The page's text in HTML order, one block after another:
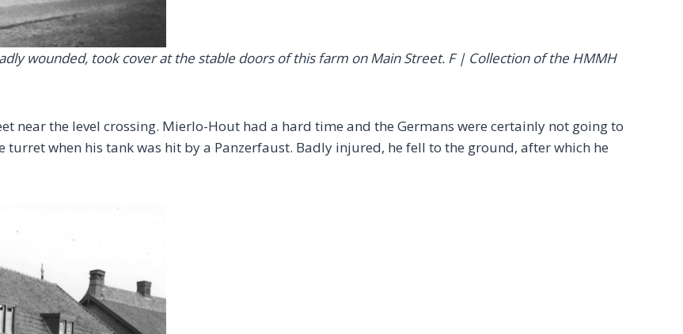
wounded, took cover at the stable doors of this farm on Main Street. F | Collection of the HMMH
near the level crossing. Mierlo-Hout had a hard time and the Germans were certainly not going to
when his tank was hit by a Panzerfaust. Badly injured, he fell to the ground, after which he